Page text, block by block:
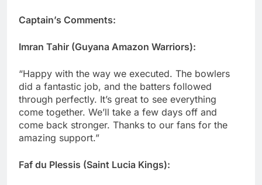
Captain’s Comments:
Imran Tahir (Guyana Amazon Warriors):
“Happy with the way we executed. The bowlers
did a fantastic job, and the batters followed
through perfectly. It’s great to see everything
come together. We’ll take a few days off and
come back stronger. Thanks to our fans for the
amazing support.”
Faf du Plessis (Saint Lucia Kings):